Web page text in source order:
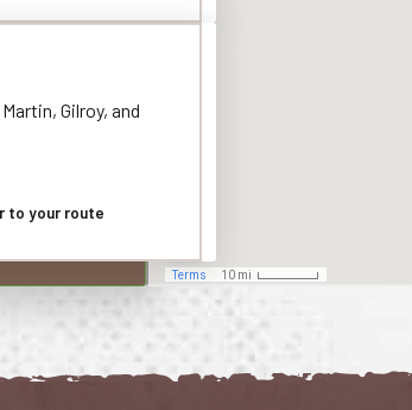
Gilroy, and
to your route